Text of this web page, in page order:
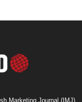
Marketing Journal (IMJ),